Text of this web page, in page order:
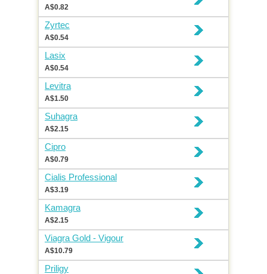
A$0.82
Zyrtec
A$0.54
Lasix
A$0.54
Levitra
A$1.50
Suhagra
A$2.15
Cipro
A$0.79
Cialis Professional
A$3.19
Kamagra
A$2.15
Viagra Gold - Vigour
A$10.79
Priligy